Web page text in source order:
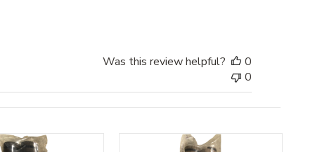
Was this review helpful?
0
0